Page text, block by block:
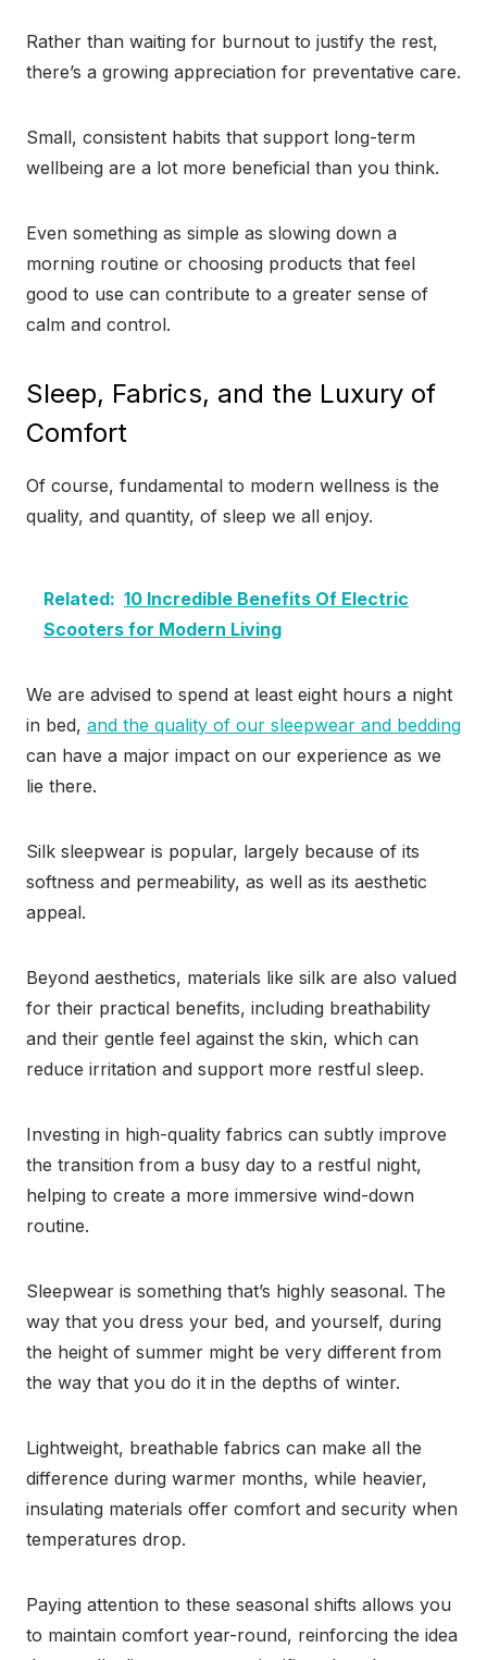
Rather than waiting for burnout to justify the rest,
there’s a growing appreciation for preventative care.
Small, consistent habits that support long-term
wellbeing are a lot more beneficial than you think.
Even something as simple as slowing down a
morning routine or choosing products that feel
good to use can contribute to a greater sense of
calm and control.
Sleep, Fabrics, and the Luxury of
Comfort
Of course, fundamental to modern wellness is the
quality, and quantity, of sleep we all enjoy.
Related: 10 Incredible Benefits Of Electric
Scooters for Modern Living
We are advised to spend at least eight hours a night
in bed, and the quality of our sleepwear and bedding
can have a major impact on our experience as we
lie there.
Silk sleepwear is popular, largely because of its
softness and permeability, as well as its aesthetic
appeal.
Beyond aesthetics, materials like silk are also valued
for their practical benefits, including breathability
and their gentle feel against the skin, which can
reduce irritation and support more restful sleep.
Investing in high-quality fabrics can subtly improve
the transition from a busy day to a restful night,
helping to create a more immersive wind-down
routine.
Sleepwear is something that’s highly seasonal. The
way that you dress your bed, and yourself, during
the height of summer might be very different from
the way that you do it in the depths of winter.
Lightweight, breathable fabrics can make all the
difference during warmer months, while heavier,
insulating materials offer comfort and security when
temperatures drop.
Paying attention to these seasonal shifts allows you
to maintain comfort year-round, reinforcing the idea